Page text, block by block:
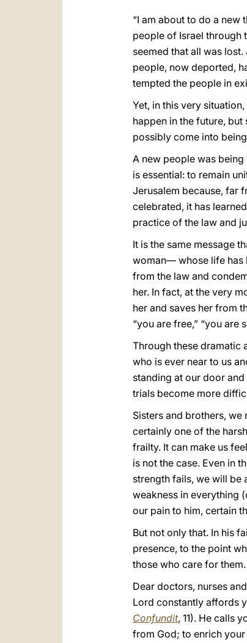
“I am about to do a new
people of Israel through
seemed that all was
people, now deported,
tempted the people in
Yet, in this very
happen in the future,
possibly come into
A new people was
is essential: to remain
Jerusalem because, far
celebrated, it has
practice of the law and
It is the same message
woman— whose life has
from the law and
her. In fact, at the very
her and saves her from
“you are free,” “you are
Through these dramatic
who is ever near to us
standing at our door
trials become more
Sisters and brothers, we
certainly one of the
frailty. It can make us
is not the case. Even in
strength fails, we will be
weakness in everything
our pain to him, certain
But not only that. In his
presence, to the point
those who care for them.
Dear doctors, nurses
Lord constantly affords
Confundit, 11). He calls
from God; to enrich